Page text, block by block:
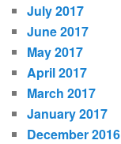
July 2017
June 2017
May 2017
April 2017
March 2017
January 2017
December 2016